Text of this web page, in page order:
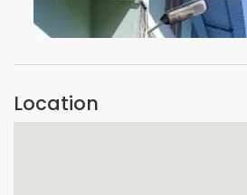
VIEW IMAGE
Location